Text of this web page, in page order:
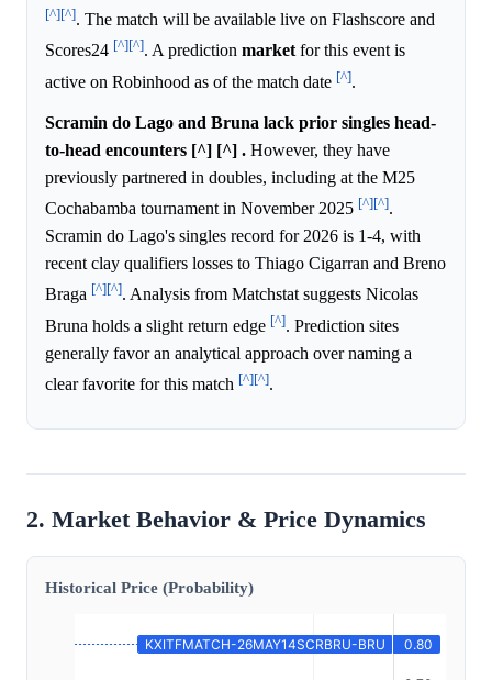
[^][^]. The match will be available live on Flashscore and
Scores24 [^][^]. A prediction marketfor this event is
active on Robinhood as of the match date [^].
Scramin do Lago and Bruna lack prior singles head-
to-head encounters [^] [^] . However, they have
previously partnered in doubles, including at the M25
Cochabamba tournament in November 2025 [^][^].
Scramin do Lago's singles record for 2026 is 1-4, with
recent clay qualifiers losses to Thiago Cigarran and Breno
Braga [^][^]. Analysis from Matchstat suggests Nicolas
Bruna holds a slight return edge [^]. Prediction sites
generally favor an analytical approach over naming a
clear favorite for this match [^][^].
2. Market Behavior & Price Dynamics
Historical Price (Probability)